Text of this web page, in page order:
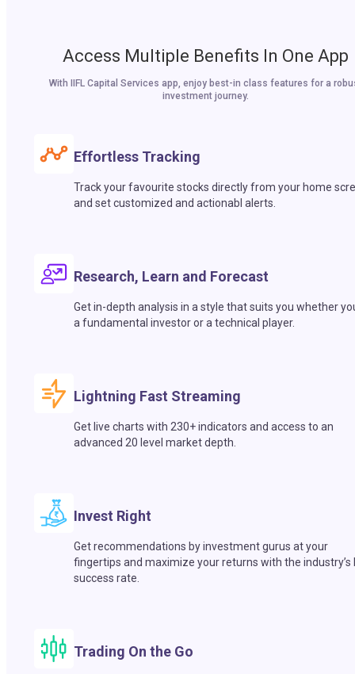
Access Multiple Benefits In One App
With IIFL Capital Services app, enjoy best-in class features for a
investment journey.
Effortless Tracking
Track your favourite stocks directly from your home
and set customized and actionabl alerts.
Research, Learn and Forecast
Get in-depth analysis in a style that suits you whether
a fundamental investor or a technical player.
Lightning Fast Streaming
Get live charts with 230+ indicators and access to an
advanced 20 level market depth.
Invest Right
Get recommendations by investment gurus at your
fingertips and maximize your returns with the industry’s
success rate.
Trading On the Go